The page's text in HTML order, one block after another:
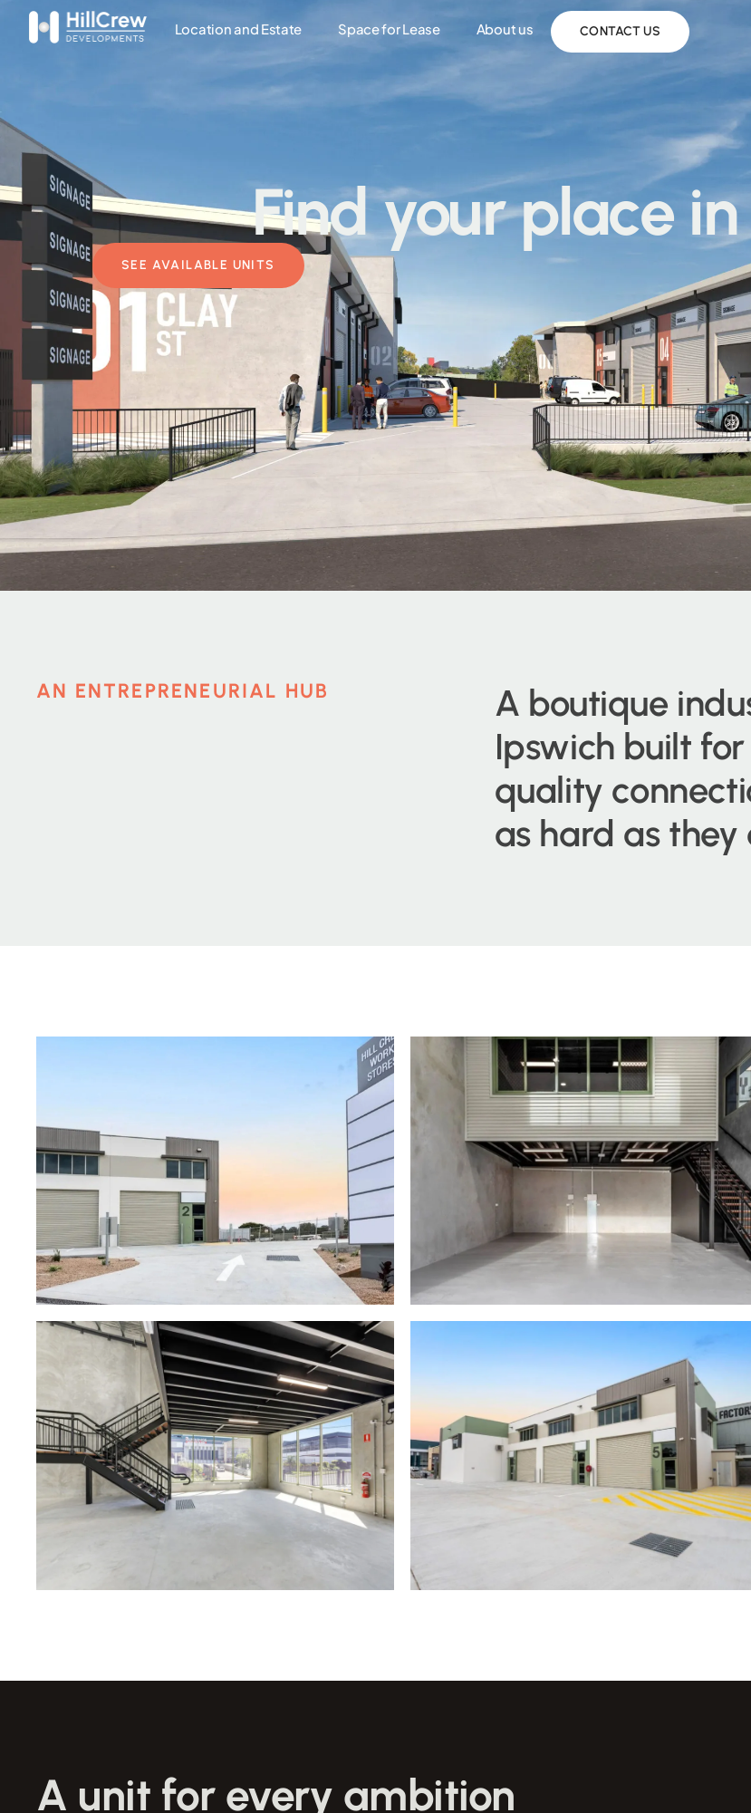
Location and Estate Space for Lease About us CONTACT US
Find your place
SEE AVAILABLE UNITS
AN ENTREPRENEURIAL HUB
A boutique
Ipswich built
quality
as hard as they
A unit for every ambition